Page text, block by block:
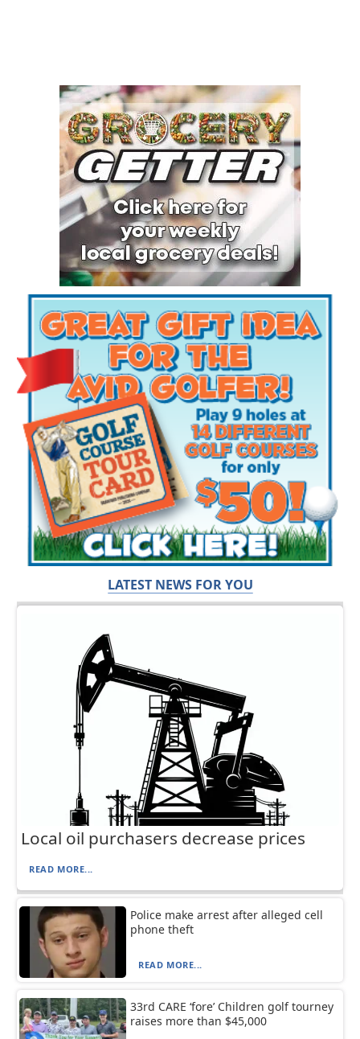
LATEST NEWS FOR YOU
Local oil purchasers decrease prices
READ MORE...
Police make arrest after alleged cell
phone theft
READ MORE...
33rd CARE ‘fore’ Children golf tourney
raises more than $45,000